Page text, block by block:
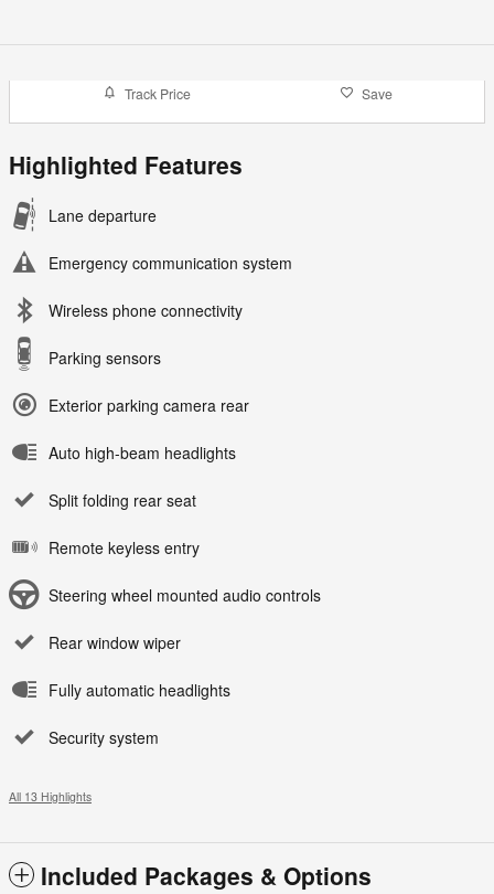
Track Price Save
Highlighted Features
Lane departure
Emergency communication system
Wireless phone connectivity
Parking sensors
Exterior parking camera rear
Auto high-beam headlights
Split folding rear seat
Remote keyless entry
Steering wheel mounted audio controls
Rear window wiper
Fully automatic headlights
Security system
All 13 Highlights
Included Packages & Options